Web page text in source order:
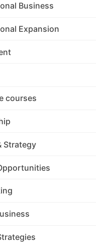
Business
Expansion
courses
Strategy